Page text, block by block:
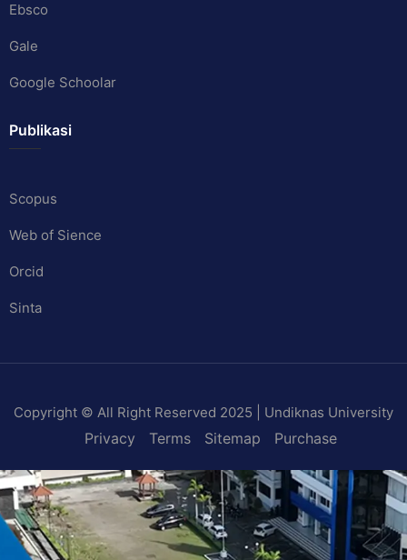
Ebsco
Gale
Google Schoolar
Publikasi
Scopus
Web of Sience
Orcid
Sinta
Copyright © All Right Reserved 2025 | Undiknas University
Privacy Terms Sitemap Purchase